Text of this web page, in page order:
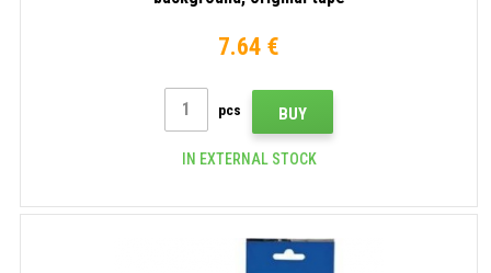
7.64 €
pcs BUY
IN EXTERNAL STOCK